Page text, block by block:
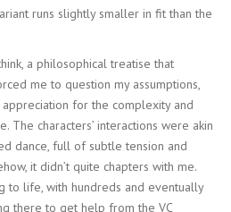
runs slightly smaller in fit than the
a philosophical treatise that
me to question my assumptions,
for the complexity and
The characters’ interactions were akin
dance, full of subtle tension and
it didn’t quite chapters with me.
to life, with hundreds and eventually
there to get help from the VC